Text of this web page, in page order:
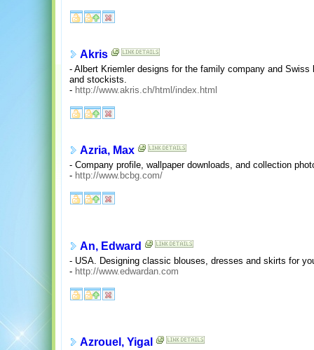
Akris
- Albert Kriemler designs for the family company and
and stockists.
- http://www.akris.ch/html/index.html
Azria, Max
- Company profile, wallpaper downloads, and collection
- http://www.bcbg.com/
An, Edward
- USA. Designing classic blouses, dresses and skirts for
- http://www.edwardan.com
Azrouel, Yigal